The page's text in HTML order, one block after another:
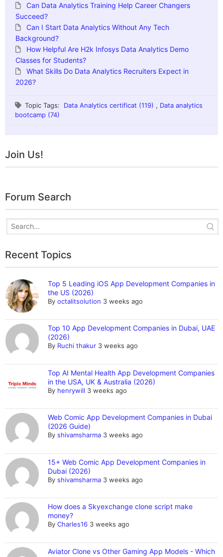
Can Data Analytics Training Help Career Changers
Succeed?
Can I Start Data Analytics Without Any Tech
Background?
How Helpful Are H2k Infosys Data Analytics Demo
Classes for Students?
What Skills Do Data Analytics Recruiters Expect in
2026?
Topic Tags: Data Analytics certificat (119) , Data analytics
bootcamp (74)
Join Us!
Forum Search
Recent Topics
Top 5 Leading iOS App Development Companies in
the US (2026)
Byoctalitsolution 3 weeks ago
Top 10 App Development Companies in Dubai, UAE
(2026)
By Ruchi thakur 3 weeks ago
Top AI Mental Health App Development Companies
in the USA, UK & Australia (2026)
By henrywill 3 weeks ago
Web Comic App Development Companies in Dubai
(2026 Guide)
Byshivamsharma 3 weeks ago
15+ Web Comic App Development Companies in
Dubai (2026)
Byshivamsharma 3 weeks ago
How does a Skyexchange clone script make
money?
ByCharles16 3 weeks ago
Aviator Clone vs Other Gaming App Models - Which